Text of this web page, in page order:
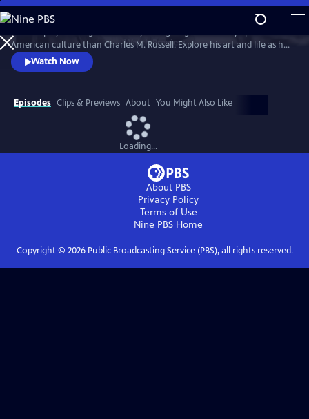
Skip
to
Main
Content
WatchPreview
American culture than Charles M. Russell. Explore his art and life as he
witnessed and documented the end of the Wild West open range, and
America entered the 20th Century.
Watch Now
Episodes Clips & Previews About You Might Also Like
Loading...
About PBS
Privacy Policy
Terms of Use
Nine PBS Home
Copyright © 2026Public Broadcasting Service (PBS), all rights reserved.